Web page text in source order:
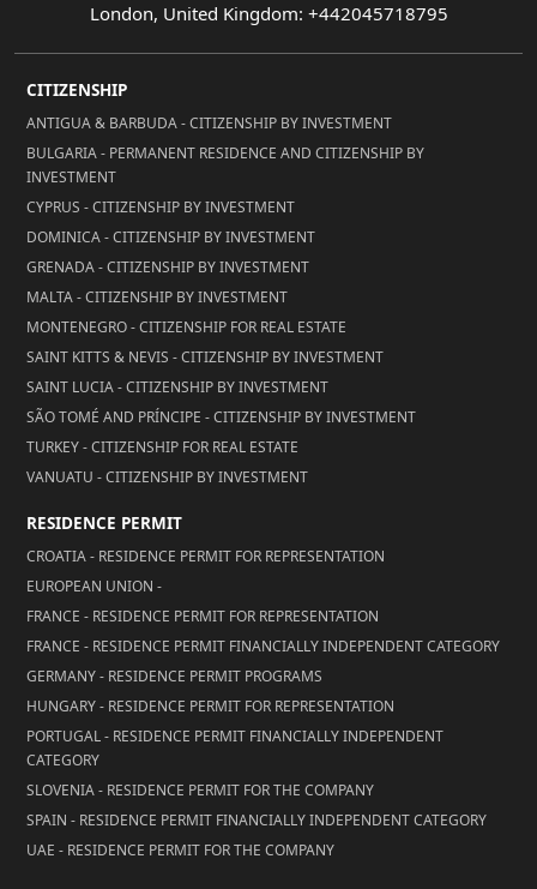
London, United Kingdom: +442045718795
CITIZENSHIP
ANTIGUA & BARBUDA - CITIZENSHIP BY INVESTMENT
BULGARIA - PERMANENT RESIDENCE AND CITIZENSHIP BY
INVESTMENT
CYPRUS - CITIZENSHIP BY INVESTMENT
DOMINICA - CITIZENSHIP BY INVESTMENT
GRENADA - CITIZENSHIP BY INVESTMENT
MALTA - CITIZENSHIP BY INVESTMENT
MONTENEGRO - CITIZENSHIP FOR REAL ESTATE
SAINT KITTS & NEVIS - CITIZENSHIP BY INVESTMENT
SAINT LUCIA - CITIZENSHIP BY INVESTMENT
SÃO TOMÉ AND PRÍNCIPE - CITIZENSHIP BY INVESTMENT
TURKEY - CITIZENSHIP FOR REAL ESTATE
VANUATU - CITIZENSHIP BY INVESTMENT
RESIDENCE PERMIT
CROATIA - RESIDENCE PERMIT FOR REPRESENTATION
EUROPEAN UNION -
FRANCE - RESIDENCE PERMIT FOR REPRESENTATION
FRANCE - RESIDENCE PERMIT FINANCIALLY INDEPENDENT CATEGORY
GERMANY - RESIDENCE PERMIT PROGRAMS
HUNGARY - RESIDENCE PERMIT FOR REPRESENTATION
PORTUGAL - RESIDENCE PERMIT FINANCIALLY INDEPENDENT
CATEGORY
SLOVENIA - RESIDENCE PERMIT FOR THE COMPANY
SPAIN - RESIDENCE PERMIT FINANCIALLY INDEPENDENT CATEGORY
UAE - RESIDENCE PERMIT FOR THE COMPANY